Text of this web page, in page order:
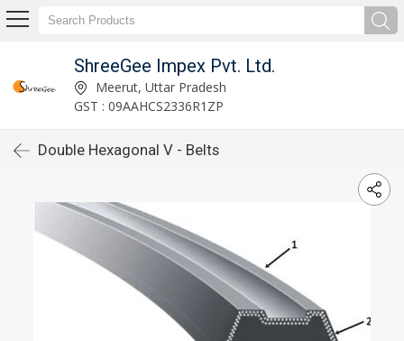
ShreeGee Impex Pvt. Ltd.
Meerut, Uttar Pradesh
GST : 09AAHCS2336R1ZP
Double Hexagonal V - Belts